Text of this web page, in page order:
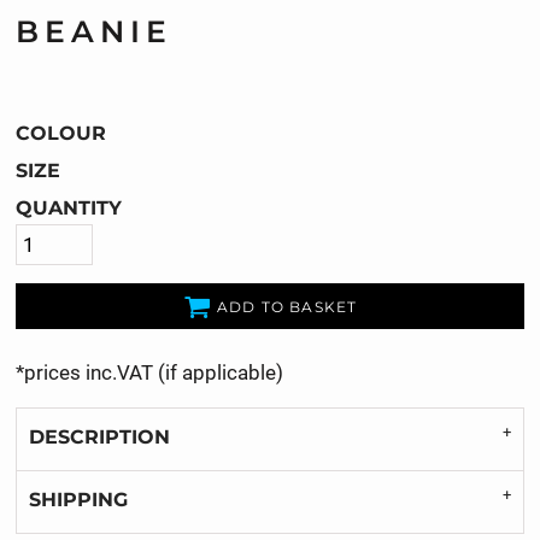
BEANIE
COLOUR
SIZE
QUANTITY
ADD TO BASKET
*prices inc.VAT (if applicable)
DESCRIPTION
SHIPPING